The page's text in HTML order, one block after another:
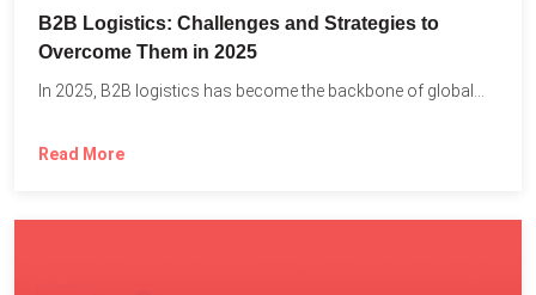
B2B Logistics: Challenges and Strategies to
Overcome Them in 2025
In 2025, B2B logistics has become the backbone of global...
Read More